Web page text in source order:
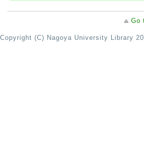
Go
Copyright (C) Nagoya University Library